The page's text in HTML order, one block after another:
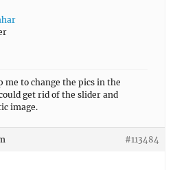
me to change the pics in the
get rid of the slider and
image.
#113484